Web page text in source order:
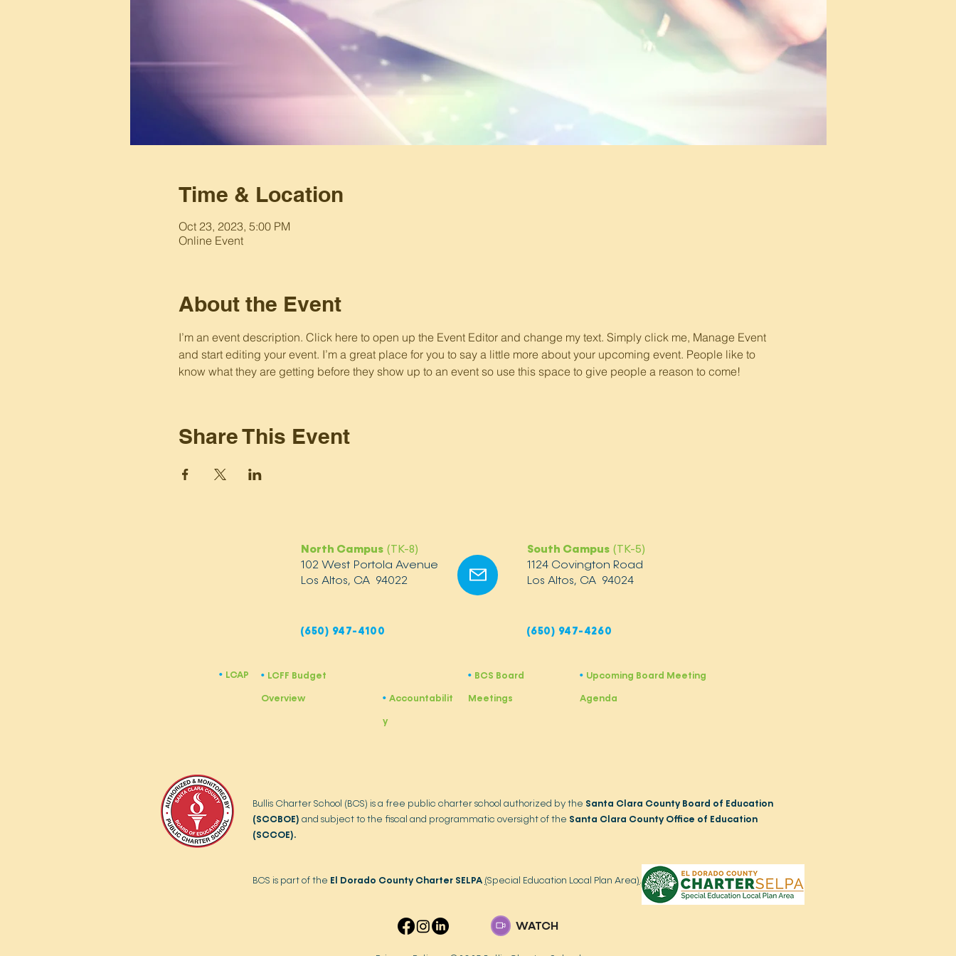
Time & Location
Oct 23, 2023, 5:00 PM
Online Event
About the Event
I’m an event description. Click here to open up the Event Editor and change my text. Simply click me, Manage Event
and start editing your event. I’m a great place for you to say a little more about your upcoming event. People like to
know what they are getting before they show up to an event so use this space to give people a reason to come!
Share This Event
North Campus (TK-8)
102 West Portola Avenue
Los Altos, CA 94022
South Campus (TK-5)
1124 Covington Road
Los Altos, CA 94024
(650) 947-4100 (650) 947-4260
​• LCAP ​• LCFF Budget
Overview
• Accountabilit
y
• BCS Board
Meetings
​• Upcoming Board Meeting
Agenda
Bullis Charter School (BCS) is a free public charter school authorized by the Santa Clara County Board of Education
(SCCBOE) and subject to the fiscal and programmatic oversight of the Santa Clara County Office of Education
(SCCOE).
BCS is part of the El Dorado County Charter SELPA (Special Education Local Plan Area).
WATCH